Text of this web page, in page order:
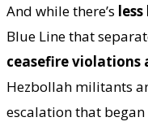
And while there’s
Blue Line that
ceasefire violations
Hezbollah militants
escalation that